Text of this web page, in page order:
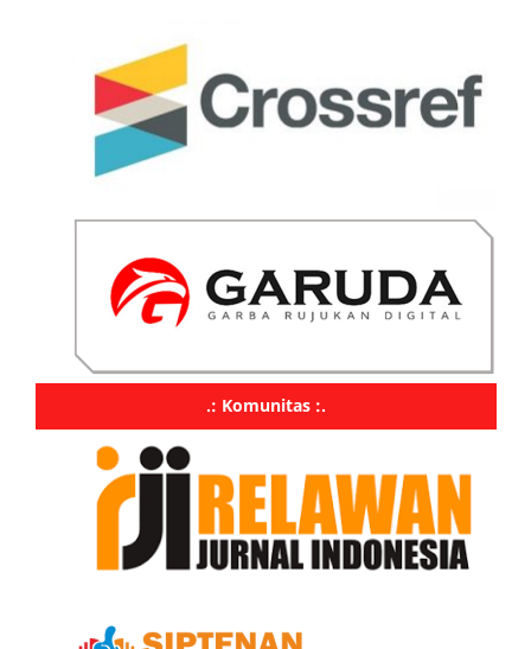
.: Komunitas :.